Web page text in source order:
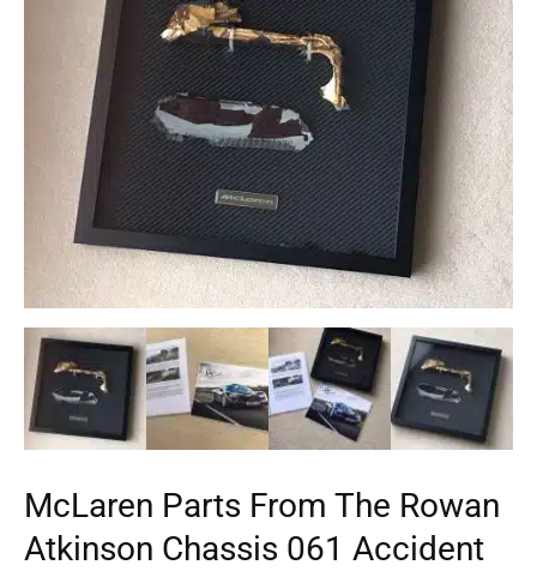
McLaren Parts From The Rowan
Atkinson Chassis 061 Accident